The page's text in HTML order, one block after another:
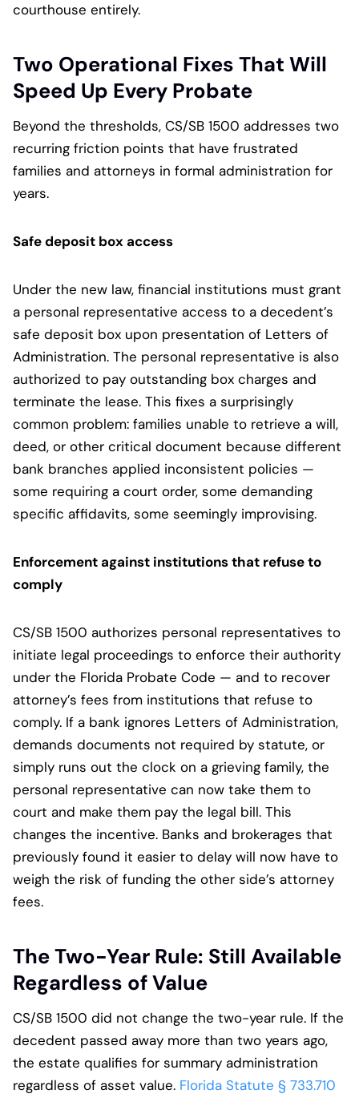
courthouse entirely.
Two Operational Fixes That Will
Speed Up Every Probate
Beyond the thresholds, CS/SB 1500 addresses two
recurring friction points that have frustrated
families and attorneys in formal administration for
years.
Safe deposit box access
Under the new law, financial institutions must grant
a personal representative access to a decedent’s
safe deposit box upon presentation of Letters of
Administration. The personal representative is also
authorized to pay outstanding box charges and
terminate the lease. This fixes a surprisingly
common problem: families unable to retrieve a will,
deed, or other critical document because different
bank branches applied inconsistent policies —
some requiring a court order, some demanding
specific affidavits, some seemingly improvising.
Enforcement against institutions that refuse to
comply
CS/SB 1500 authorizes personal representatives to
initiate legal proceedings to enforce their authority
under the Florida Probate Code — and to recover
attorney’s fees from institutions that refuse to
comply. If a bank ignores Letters of Administration,
demands documents not required by statute, or
simply runs out the clock on a grieving family, the
personal representative can now take them to
court and make them pay the legal bill. This
changes the incentive. Banks and brokerages that
previously found it easier to delay will now have to
weigh the risk of funding the other side’s attorney
fees.
The Two-Year Rule: Still Available
Regardless of Value
CS/SB 1500 did not change the two-year rule. If the
decedent passed away more than two years ago,
the estate qualifies for summary administration
regardless of asset value. Florida Statute § 733.710